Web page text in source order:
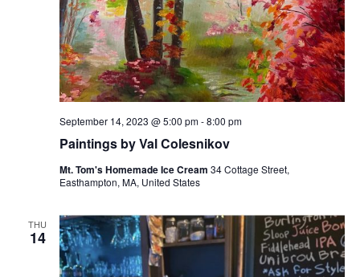
Paintings by Val Colesnikov
September 14, 2023 @ 5:00 pm-8:00 pm
Mt. Tom's Homemade Ice Cream 34 Cottage Street,
Easthampton, MA, United States
THU
14